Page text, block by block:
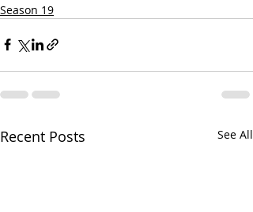
Season 19
Recent Posts See All